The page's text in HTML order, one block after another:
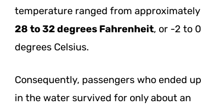
temperature ranged from approximately
28 to 32 degrees Fahrenheit, or -2 to 0
degrees Celsius.
Consequently, passengers who ended up
in the water survived for only about an